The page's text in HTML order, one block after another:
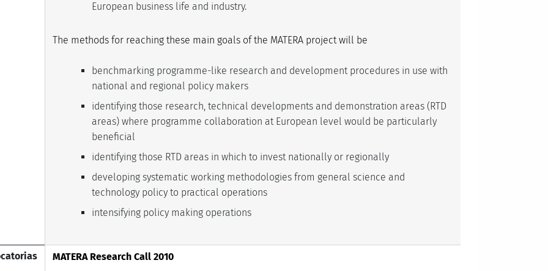
European business life and industry.
The methods for reaching these main goals of the MATERA project will be
benchmarking programme-like research and development procedures in use with
national and regional policy makers
identifying those research, technical developments and demonstration areas (RTD
areas) where programme collaboration at European level would be particularly
beneficial
identifying those RTD areas in which to invest nationally or regionally
developing systematic working methodologies from general science and
technology policy to practical operations
intensifying policy making operations
MATERA Research Call 2010